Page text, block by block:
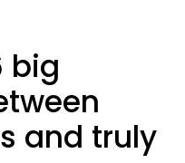
big
and truly